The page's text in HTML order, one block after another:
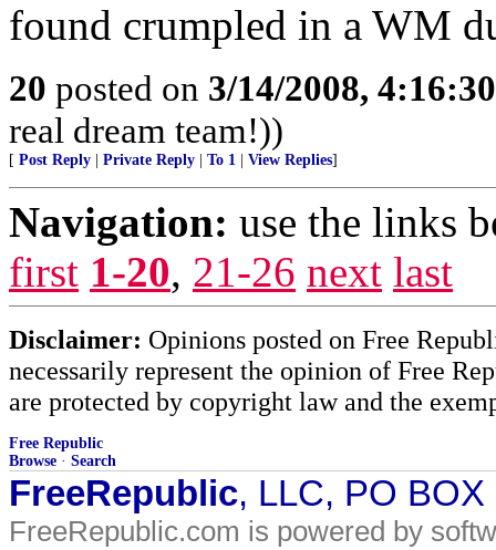
found crumpled in a WM
20 posted on 3/14/2008,
real dream team!))
[ Post Reply Private Reply To 1 View Replies]
Navigation: use the links
first 1-20, 21-26 next last
Disclaimer: Opinions posted on Free
necessarily represent the opinion of Free
are protected by copyright law and the
Free Republic
Browse · Search
FreeRepublic, LLC, PO
FreeRepublic.com is powered by